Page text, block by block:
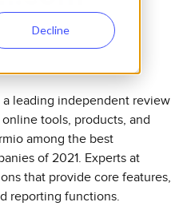
Decline
a leading independent review
tools, products, and
among the best
of 2021. Experts at
that provide core features,
reporting functions.